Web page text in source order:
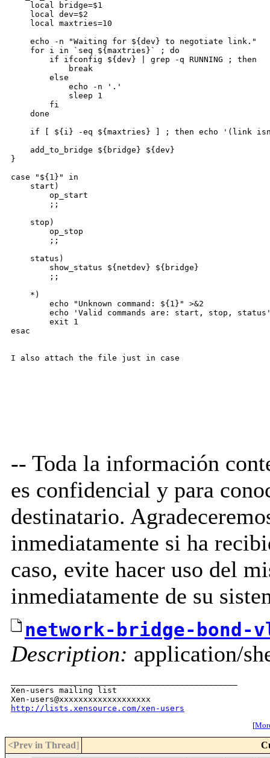
local bridge=$1
local dev=$2
local maxtries=10
echo -n "Waiting for ${dev} to negotiate link."
for i in `seq ${maxtries}` ; do
if ifconfig ${dev} | grep -q RUNNING ; then
break
else
echo -n '.'
sleep 1
fi
done
if [ ${i} -eq ${maxtries} ] ; then echo '(link
add_to_bridge ${bridge} ${dev}
}
case "${1}" in
start)
op_start
;;
stop)
op_stop
;;
status)
show_status ${netdev} ${bridge}
;;
*)
echo "Unknown command: ${1}" >&2
echo 'Valid commands are: start, stop, status'
exit 1
esac
-- Toda la información
es confidencial y para
destinatario.
inmediatamente si ha
caso, evite hacer uso del
inmediatamente de su
network-bridge-bond-
Description: application/
Xen-users mailing list
http://lists.xensource.com/xen-users
[
<Prev in Thread]